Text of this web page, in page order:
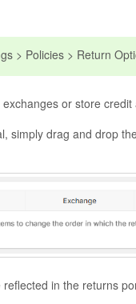
> Policies > Return
or store
simply drag and drop
in the returns